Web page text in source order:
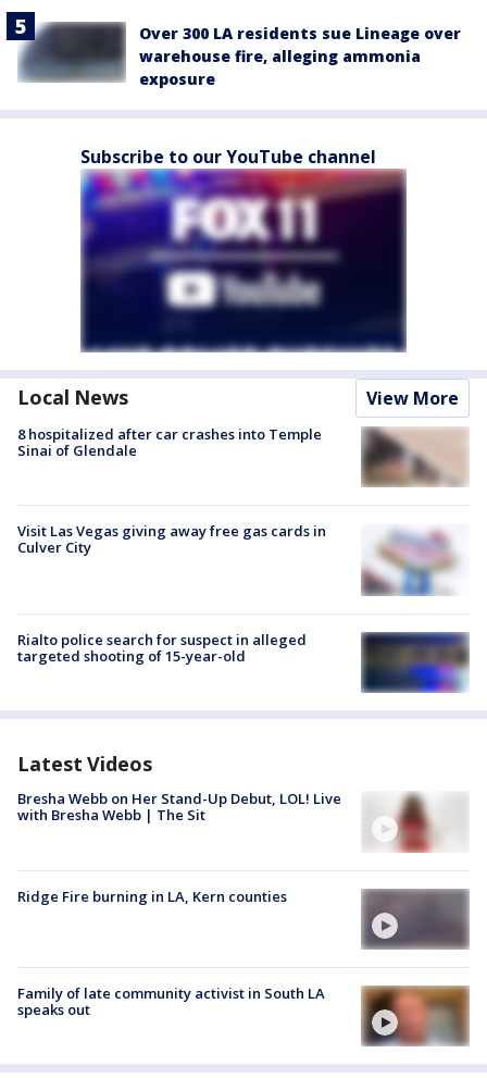
Over 300 LA residents sue Lineage over
warehouse fire, alleging ammonia
exposure
Subscribe to our YouTube channel
Local News View More
8 hospitalized after car crashes into Temple
Sinai of Glendale
Visit Las Vegas giving away free gas cards in
Culver City
Rialto police search for suspect in alleged
targeted shooting of 15-year-old
Latest Videos
Bresha Webb on Her Stand-Up Debut, LOL! Live
with Bresha Webb | The Sit
Ridge Fire burning in LA, Kern counties
Family of late community activist in South LA
speaks out